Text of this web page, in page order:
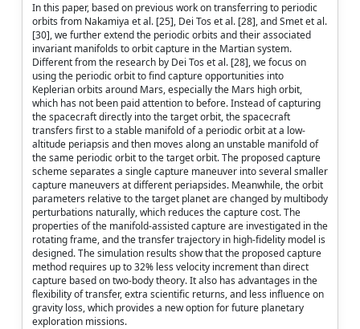
In this paper, based on previous work on transferring to periodic
orbits from Nakamiya et al. [25], Dei Tos et al. [28], and Smet et al.
[30], we further extend the periodic orbits and their associated
invariant manifolds to orbit capture in the Martian system.
Different from the research by Dei Tos et al. [28], we focus on
using the periodic orbit to find capture opportunities into
Keplerian orbits around Mars, especially the Mars high orbit,
which has not been paid attention to before. Instead of capturing
the spacecraft directly into the target orbit, the spacecraft
transfers first to a stable manifold of a periodic orbit at a low-
altitude periapsis and then moves along an unstable manifold of
the same periodic orbit to the target orbit. The proposed capture
scheme separates a single capture maneuver into several smaller
capture maneuvers at different periapsides. Meanwhile, the orbit
parameters relative to the target planet are changed by multibody
perturbations naturally, which reduces the capture cost. The
properties of the manifold-assisted capture are investigated in the
rotating frame, and the transfer trajectory in high-fidelity model is
designed. The simulation results show that the proposed capture
method requires up to 32% less velocity increment than direct
capture based on two-body theory. It also has advantages in the
flexibility of transfer, extra scientific returns, and less influence on
gravity loss, which provides a new option for future planetary
exploration missions.